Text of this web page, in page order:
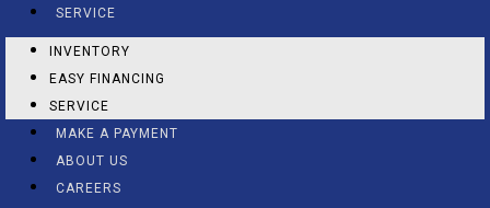
SERVICE
INVENTORY
EASY FINANCING
SERVICE
MAKE A PAYMENT
ABOUT US
CAREERS